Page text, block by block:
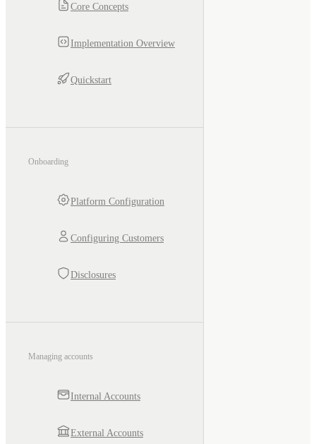
Core Concepts
Implementation Overview
Quickstart
Onboarding
Platform Configuration
Configuring Customers
Disclosures
Managing accounts
Internal Accounts
External Accounts